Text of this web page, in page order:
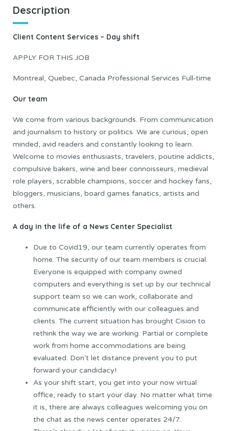
Description
Client Content Services – Day shift
APPLY FOR THIS JOB
Montreal, Quebec, Canada Professional Services Full-time
Our team
We come from various backgrounds. From communication
and journalism to history or politics. We are curious, open
minded, avid readers and constantly looking to learn.
Welcome to movies enthusiasts, travelers, poutine addicts,
compulsive bakers, wine and beer connoisseurs, medieval
role players, scrabble champions, soccer and hockey fans,
bloggers, musicians, board games fanatics, artists and
others.
A day in the life of a News Center Specialist
Due to Covid19, our team currently operates from
home. The security of our team members is crucial.
Everyone is equipped with company owned
computers and everything is set up by our technical
support team so we can work, collaborate and
communicate efficiently with our colleagues and
clients. The current situation has brought Cision to
rethink the way we are working. Partial or complete
work from home accommodations are being
evaluated. Don’t let distance prevent you to put
forward your candidacy!
As your shift start, you get into your now virtual
office, ready to start your day. No matter what time
it is, there are always colleagues welcoming you on
the chat as the news center operates 24/7.